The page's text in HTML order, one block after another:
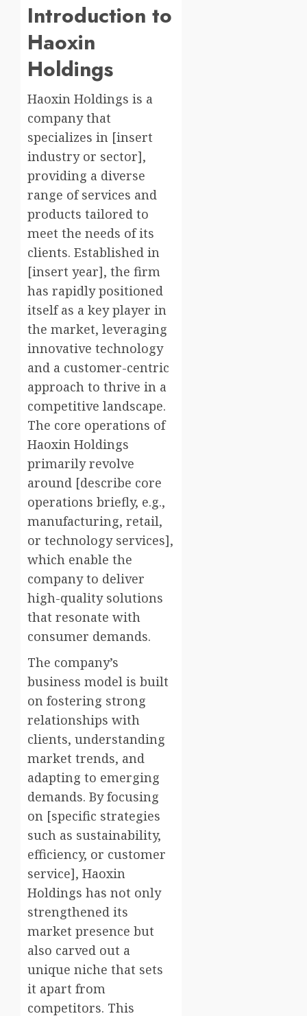
Introduction to
Haoxin
Holdings
Haoxin Holdings is a
company that
specializes in [insert
industry or sector],
providing a diverse
range of services and
products tailored to
meet the needs of its
clients. Established in
[insert year], the firm
has rapidly positioned
itself as a key player in
the market, leveraging
innovative technology
and a customer-centric
approach to thrive in a
competitive landscape.
The core operations of
Haoxin Holdings
primarily revolve
around [describe core
operations briefly, e.g.,
manufacturing, retail,
or technology services],
which enable the
company to deliver
high-quality solutions
that resonate with
consumer demands.
The company’s
business model is built
on fostering strong
relationships with
clients, understanding
market trends, and
adapting to emerging
demands. By focusing
on [specific strategies
such as sustainability,
efficiency, or customer
service], Haoxin
Holdings has not only
strengthened its
market presence but
also carved out a
unique niche that sets
it apart from
competitors. This